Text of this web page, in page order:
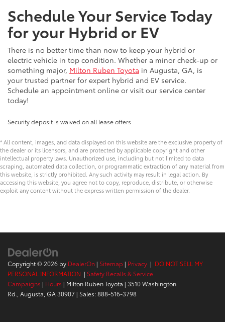
Schedule Your Service Today
for your Hybrid or EV
There is no better time than now to keep your hybrid or
electric vehicle in top condition. Whether a minor check-up or
something major, Milton Ruben Toyota in Augusta, GA, is
your trusted partner for expert hybrid and EV service.
Schedule an appointment online or visit our service center
today!
Security deposit is waived on all lease offers
* All content, images, and data displayed on this website are the exclusive property of
the dealer or its licensors, and are protected by applicable copyright and other
intellectual property laws. Unauthorized use, including but not limited to data
scraping, automated data collection, or programmatic extraction of any material from
this website, is strictly prohibited. Any such activity may result in legal action. By
accessing this website, you agree not to copy, reproduce, distribute, or otherwise
exploit any content without the express written permission of the dealer.
Copyright © 2026 by DealerOn | Sitemap | Privacy | DO NOT SELL MY
PERSONAL INFORMATION | Safety Recalls & Service
Campaigns | Hours | Milton Ruben Toyota | 3510 Washington
Rd., Augusta, GA30907 | Sales:888-516-3798